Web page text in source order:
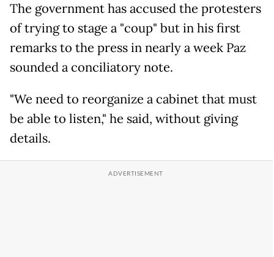
The government has accused the protesters
of trying to stage a "coup" but in his first
remarks to the press in nearly a week Paz
sounded a conciliatory note.
"We need to reorganize a cabinet that must
be able to listen," he said, without giving
details.